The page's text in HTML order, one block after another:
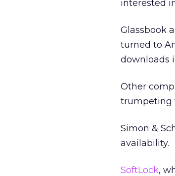
interested
Glassbook
turned to
downloads
Other
trumpeting
Simon &
availability.
SoftLock,